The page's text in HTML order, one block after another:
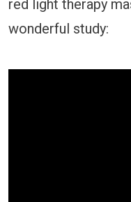
red light therapy
wonderful study: